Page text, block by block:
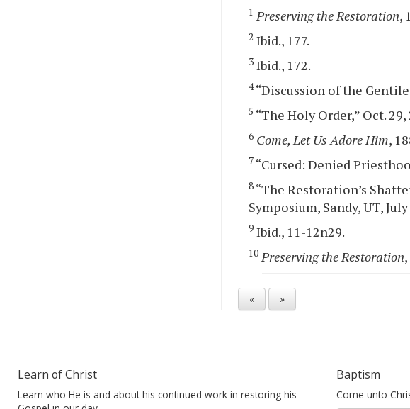
1 Preserving the Restoration,
2 Ibid., 177.
3 Ibid., 172.
4“Discussion of the
5 “The Holy Order,” Oct. 29,
6 Come, Let Us Adore Him,
7 “Cursed: Denied
8 “The Restoration’s
Symposium, Sandy, UT,
9 Ibid., 11-12n29.
10 Preserving the Restoration
« »
Learn of Christ
Learn who He is and about his continued work in restoring his
Baptism
Come unto